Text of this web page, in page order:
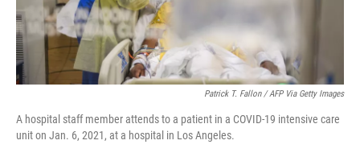
Patrick T. Fallon / AFP Via Getty Images
A hospital staff member attends to a patient in a COVID-19 intensive care
unit on Jan. 6, 2021, at a hospital in Los Angeles.